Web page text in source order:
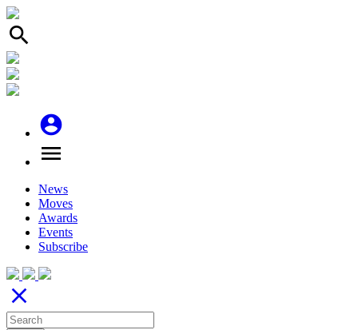
search
account_circle
menu
News
Moves
Awards
Events
Subscribe
close